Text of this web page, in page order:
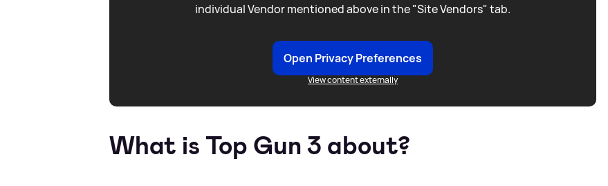
individual Vendor mentioned above in the "Site Vendors" tab.
Open Privacy Preferences
View content externally
What is Top Gun 3 about?